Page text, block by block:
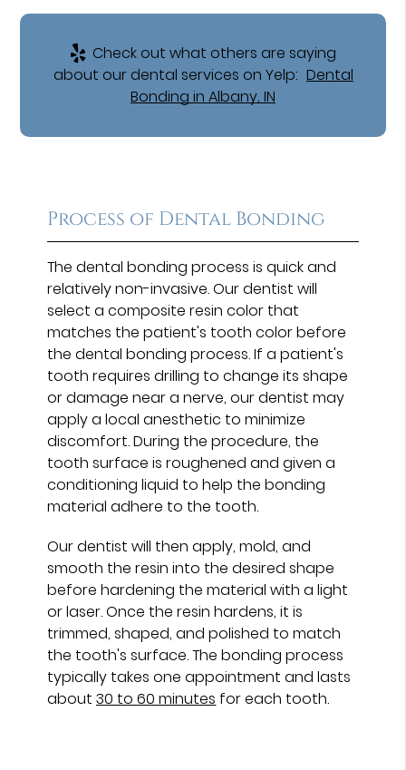
Check out what others are saying
about our dental services on Yelp: Dental
Bonding in Albany, IN
Process of Dental Bonding
The dental bonding process is quick and
relatively non-invasive. Our dentist will
select a composite resin color that
matches the patient's tooth color before
the dental bonding process. If a patient's
tooth requires drilling to change its shape
or damage near a nerve, our dentist may
apply a local anesthetic to minimize
discomfort. During the procedure, the
tooth surface is roughened and given a
conditioning liquid to help the bonding
material adhere to the tooth.
Our dentist will then apply, mold, and
smooth the resin into the desired shape
before hardening the material with a light
or laser. Once the resin hardens, it is
trimmed, shaped, and polished to match
the tooth's surface. The bonding process
typically takes one appointment and lasts
about30 to 60 minutes for each tooth.